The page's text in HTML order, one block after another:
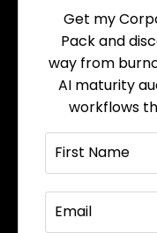
Get my
Pack and
way from
AI maturity
workflows